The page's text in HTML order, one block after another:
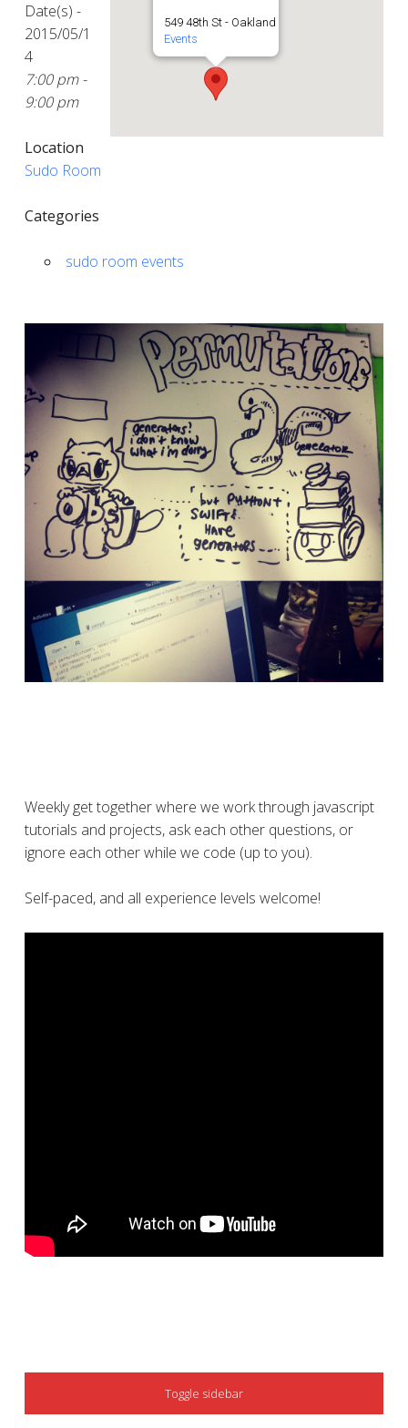
549 48th St - Oakland
Events
Date(s) -
2015/05/1
4
7:00 pm -
9:00 pm
Location
Sudo Room
Categories
sudo room events
Weekly get together where we work through javascript
tutorials and projects, ask each other questions, or
ignore each other while we code (up to you).
Self-paced, and all experience levels welcome!
SIDEBAR
Toggle sidebar